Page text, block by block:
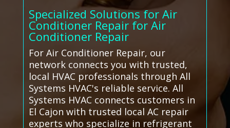
Specialized Solutions for Air
Conditioner Repair for Air
Conditioner Repair
For Air Conditioner Repair, our
network connects you with trusted,
local HVAC professionals through All
Systems HVAC's reliable service. All
Systems HVAC connects customers in
El Cajon with trusted local AC repair
experts who specialize in refrigerant